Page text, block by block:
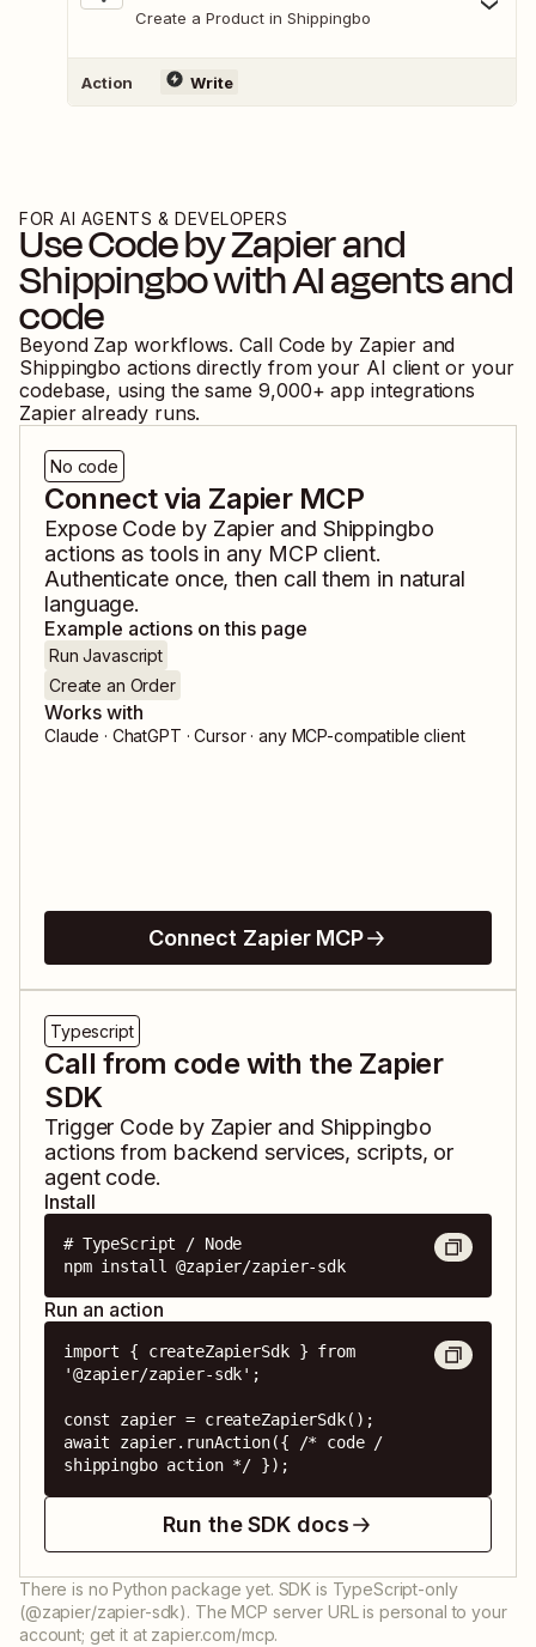
Create a Product in Shippingbo
Action Write
FOR AI AGENTS & DEVELOPERS
UseCode by Zapierand
Shippingbowith AI agents and
code
Beyond Zap workflows. Call Code by Zapierand
Shippingbo actions directly from your AI client or your
codebase, using the same 9,000+ app integrations
Zapier already runs.
No code
Connect via Zapier MCP
Expose Code by Zapier and Shippingbo
actions as tools in any MCP client.
Authenticate once, then call them in natural
language.
Example actions on this page
Run Javascript
Create an Order
Works with
Claude · ChatGPT · Cursor · any MCP-compatible client
Connect Zapier MCP
Typescript
Call from code with the Zapier
SDK
Trigger Code by Zapier and Shippingbo
actions from backend services, scripts, or
agent code.
Install
# TypeScript / Node
npm install @zapier/zapier-sdk
Run an action
import { createZapierSdk } from
'@zapier/zapier-sdk';
const zapier = createZapierSdk();
await zapier.runAction({ /* code /
shippingbo action */ });
Run the SDK docs
There is no Python package yet. SDK is TypeScript-only
(@zapier/zapier-sdk). The MCP server URL is personal to your
account; get it at zapier.com/mcp.